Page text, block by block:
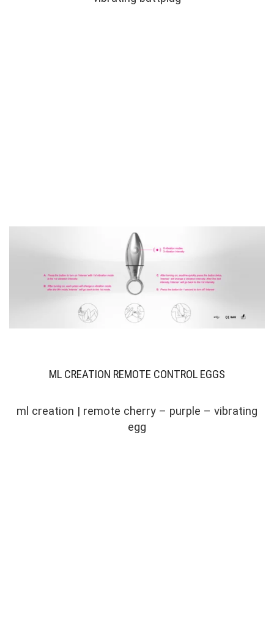
ML CREATION REMOTE CONTROL EGGS
ml creation | remote cherry – purple – vibrating
egg